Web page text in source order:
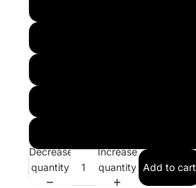
Decrease
quantity
Increase
quantity Add to cart